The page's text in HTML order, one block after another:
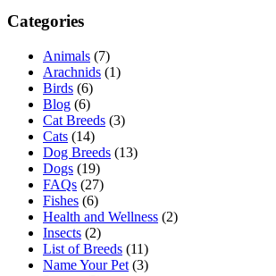
Categories
Animals (7)
Arachnids (1)
Birds (6)
Blog (6)
Cat Breeds (3)
Cats (14)
Dog Breeds (13)
Dogs (19)
FAQs (27)
Fishes (6)
Health and Wellness (2)
Insects (2)
List of Breeds (11)
Name Your Pet (3)